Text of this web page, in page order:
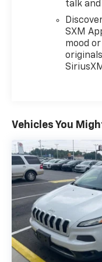
talk
SXM
mood
Vehicles You